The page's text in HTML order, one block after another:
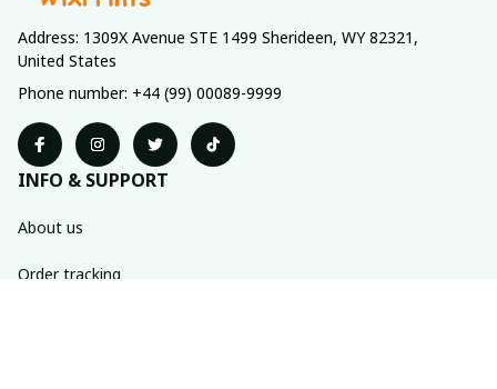
Address: 1309X Avenue STE 1499 Sherideen, WY 82321,
United States
Phone number: +44 (99) 00089-9999
INFO & SUPPORT
About us
Order tracking